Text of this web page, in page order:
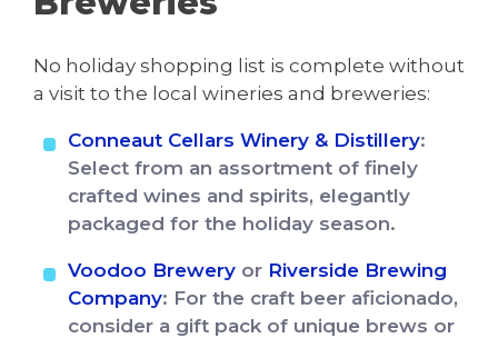
No holiday shopping list is complete without
a visit to the local wineries and breweries:
Conneaut Cellars Winery & Distillery:
Select from an assortment of finely
crafted wines and spirits, elegantly
packaged for the holiday season.
Voodoo Breweryor Riverside Brewing
Company: For the craft beer aficionado,
consider a gift pack of unique brews or